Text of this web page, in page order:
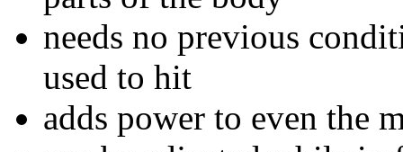
needs no previous
used to hit
adds power to even the